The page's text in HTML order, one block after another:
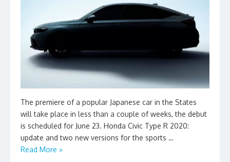
The premiere of a popular Japanese car in the States
will take place in less than a couple of weeks, the debut
is scheduled for June 23. Honda Civic Type R 2020:
update and two new versions for the sports …
Read More »